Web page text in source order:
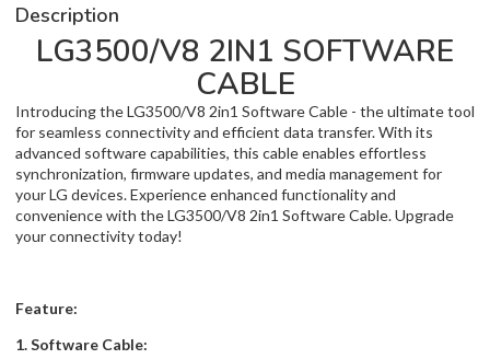
Description
LG3500/V8 2IN1 SOFTWARE
CABLE
Introducing the LG3500/V8 2in1 Software Cable - the ultimate tool
for seamless connectivity and efficient data transfer. With its
advanced software capabilities, this cable enables effortless
synchronization, firmware updates, and media management for
your LG devices. Experience enhanced functionality and
convenience with the LG3500/V8 2in1 Software Cable. Upgrade
your connectivity today!
Feature:
1. Software Cable: